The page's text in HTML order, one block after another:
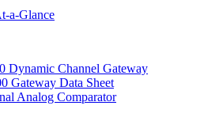
a-Glance
Dynamic Channel Gateway
Gateway Data Sheet
Analog Comparator